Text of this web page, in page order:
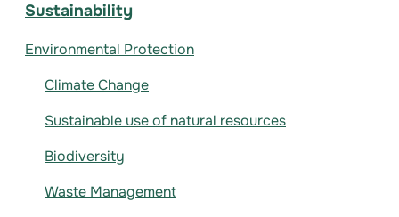
Sustainability
Environmental Protection
Climate Change
Sustainable use of natural resources
Biodiversity
Waste Management